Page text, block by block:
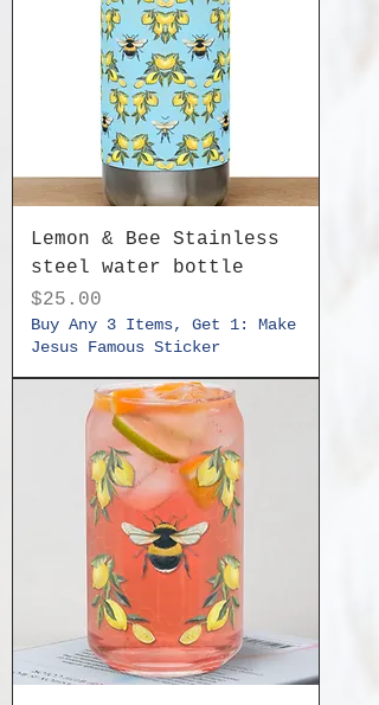
Lemon & Bee Stainless
steel water bottle
Price
$25.00
Buy Any 3 Items, Get 1: Make
Jesus Famous Sticker